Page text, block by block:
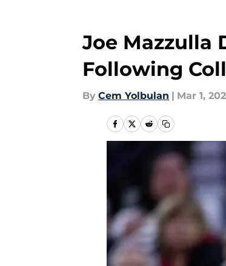
Joe Mazzulla
Following
By Cem Yolbulan | Mar 1,